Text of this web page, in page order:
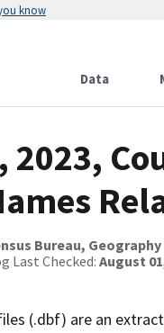
know
Data
2023,
Bureau,
Last Checked: August
(.dbf) are an